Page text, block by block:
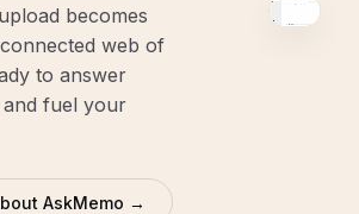
becomes
web of
to answer
fuel your
AskMemo →